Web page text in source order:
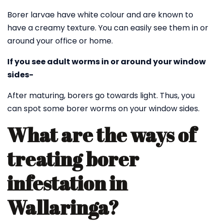
Borer larvae have white colour and are known to
have a creamy texture. You can easily see them in or
around your office or home.
If you see adult worms in or around your window
sides-
After maturing, borers go towards light. Thus, you
can spot some borer worms on your window sides.
What are the ways of
treating borer
infestation in
Wallaringa?